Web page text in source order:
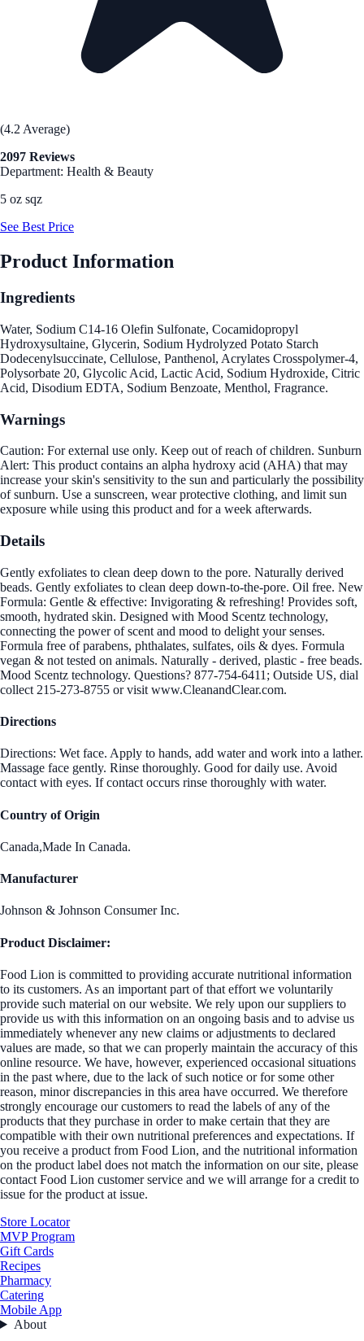
(4.2 Average)
2097 Reviews
Department: Health & Beauty
5 oz sqz
See Best Price
Product Information
Ingredients
Water, Sodium C14-16 Olefin Sulfonate, Cocamidopropyl
Hydroxysultaine, Glycerin, Sodium Hydrolyzed Potato Starch
Dodecenylsuccinate, Cellulose, Panthenol, Acrylates Crosspolymer-4,
Polysorbate 20, Glycolic Acid, Lactic Acid, Sodium Hydroxide, Citric
Acid, Disodium EDTA, Sodium Benzoate, Menthol, Fragrance.
Warnings
Caution: For external use only. Keep out of reach of children. Sunburn
Alert: This product contains an alpha hydroxy acid (AHA) that may
increase your skin's sensitivity to the sun and particularly the possibility
of sunburn. Use a sunscreen, wear protective clothing, and limit sun
exposure while using this product and for a week afterwards.
Details
Gently exfoliates to clean deep down to the pore. Naturally derived
beads. Gently exfoliates to clean deep down-to-the-pore. Oil free. New
Formula: Gentle & effective: Invigorating & refreshing! Provides soft,
smooth, hydrated skin. Designed with Mood Scentz technology,
connecting the power of scent and mood to delight your senses.
Formula free of parabens, phthalates, sulfates, oils & dyes. Formula
vegan & not tested on animals. Naturally - derived, plastic - free beads.
Mood Scentz technology. Questions? 877-754-6411; Outside US, dial
collect 215-273-8755 or visit www.CleanandClear.com.
Directions
Directions: Wet face. Apply to hands, add water and work into a lather.
Massage face gently. Rinse thoroughly. Good for daily use. Avoid
contact with eyes. If contact occurs rinse thoroughly with water.
Country of Origin
Canada,Made In Canada.
Manufacturer
Johnson & Johnson Consumer Inc.
Product Disclaimer:
Food Lion is committed to providing accurate nutritional information
to its customers. As an important part of that effort we voluntarily
provide such material on our website. We rely upon our suppliers to
provide us with this information on an ongoing basis and to advise us
immediately whenever any new claims or adjustments to declared
values are made, so that we can properly maintain the accuracy of this
online resource. We have, however, experienced occasional situations
in the past where, due to the lack of such notice or for some other
reason, minor discrepancies in this area have occurred. We therefore
strongly encourage our customers to read the labels of any of the
products that they purchase in order to make certain that they are
compatible with their own nutritional preferences and expectations. If
you receive a product from Food Lion, and the nutritional information
on the product label does not match the information on our site, please
contact Food Lion customer service and we will arrange for a credit to
issue for the product at issue.
Store Locator
MVP Program
Gift Cards
Recipes
Pharmacy
Catering
Mobile App
About